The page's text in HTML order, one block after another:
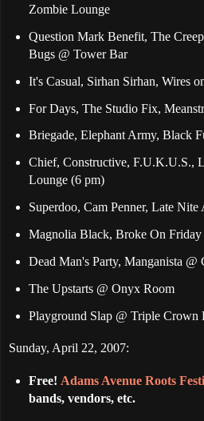
Zombie Lounge
Question Mark Benefit, The
Bugs @ Tower Bar
It's Casual, Sirhan Sirhan, Wires
For Days, The Studio Fix,
Briegade, Elephant Army, Black
Chief, Constructive, F.U.K.U.S.,
Lounge (6 pm)
Superdoo, Cam Penner, Late
Magnolia Black, Broke On
Dead Man's Party, Manganista @
The Upstarts @ Onyx Room
Playground Slap @ Triple Crown
Sunday, April 22, 2007:
Free! Adams Avenue Roots
bands, vendors, etc.